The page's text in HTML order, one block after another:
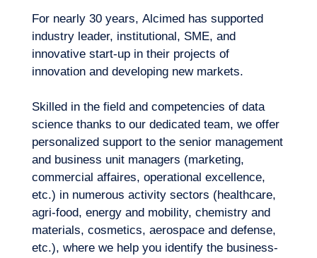
Logbook
How can one ensure the quality of their
parameters? How can a forecasting model
be adapted in order to anticipate scenarios
linked to events that have never
happened?
Which data are sufficiently rich for their
analysis to bring value? How can we draw
value from our internal or external
databases?
For nearly 30 years, Alcimed has supported
industry leader, institutional, SME, and
innovative start-up in their projects of
innovation and developing new markets.
Skilled in the field and competencies of data
science thanks to our dedicated team, we offer
personalized support to the senior management
and business unit managers (marketing,
commercial affaires, operational excellence,
etc.) in numerous activity sectors (healthcare,
agri-food, energy and mobility, chemistry and
materials, cosmetics, aerospace and defense,
etc.), where we help you identify the business-